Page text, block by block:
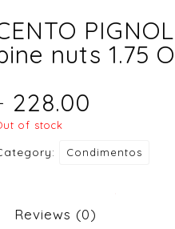
nuts 1.75
228.00
of stock
Condimentos
Reviews (0)